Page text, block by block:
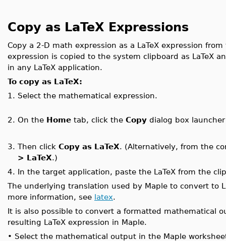
Copy as LaTeX Expressions
Copy a 2-D math expression as a LaTeX expression
expression is copied to the system clipboard as LaTeX
in any LaTeX application.
To copy as LaTeX:
1. Select the mathematical expression.
2. On the Home tab, click the Copy dialog box
3. Then click Copy as LaTeX. (Alternatively, from the
> LaTeX.)
4. In the target application, paste the LaTeX from the
The underlying translation used by Maple to convert to
more information, see latex.
It is also possible to convert a formatted mathematical
resulting LaTeX expression in Maple.
• Select the mathematical output in the Maple